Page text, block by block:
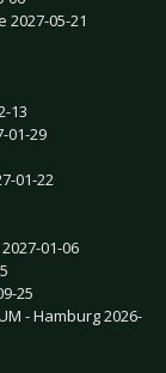
2027-05-21
13
01-29
01-22
01-06
25
- Hamburg 2026-